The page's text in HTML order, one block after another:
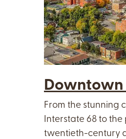
From the stunning
Interstate 68 to
twentieth-century